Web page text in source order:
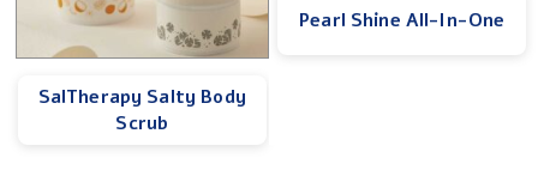
SalTherapy Salty Body
Scrub
Pearl Shine All-In-One